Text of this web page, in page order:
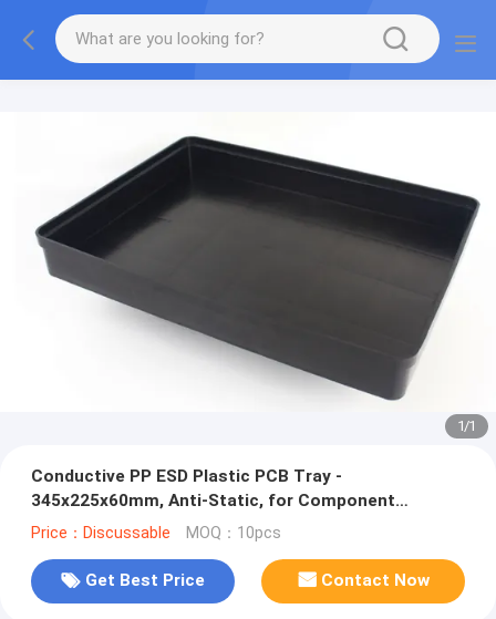
1/1
Conductive PP ESD Plastic PCB Tray -
345x225x60mm, Anti-Static, for Component
Storage & Handling
Price：Discussable MOQ：10pcs
Get Best Price Contact Now